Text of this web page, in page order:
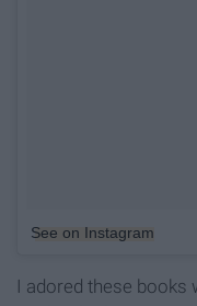
See on Instagram
I adored these books